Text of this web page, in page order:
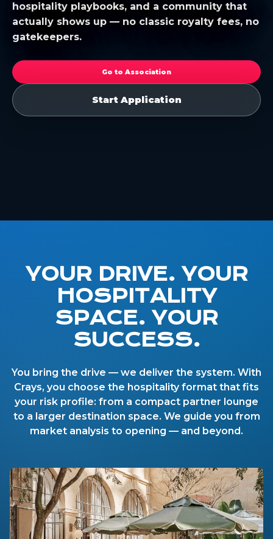
hospitality playbooks, and a community that
actually shows up — no classic royalty fees, no
gatekeepers.
Go to Association
Start Application
YOUR DRIVE. YOUR
HOSPITALITY
SPACE. YOUR
SUCCESS.
You bring the drive — we deliver the system. With
Crays, you choose the hospitality format that fits
your risk profile: from a compact partner lounge
to a larger destination space. We guide you from
market analysis to opening — and beyond.